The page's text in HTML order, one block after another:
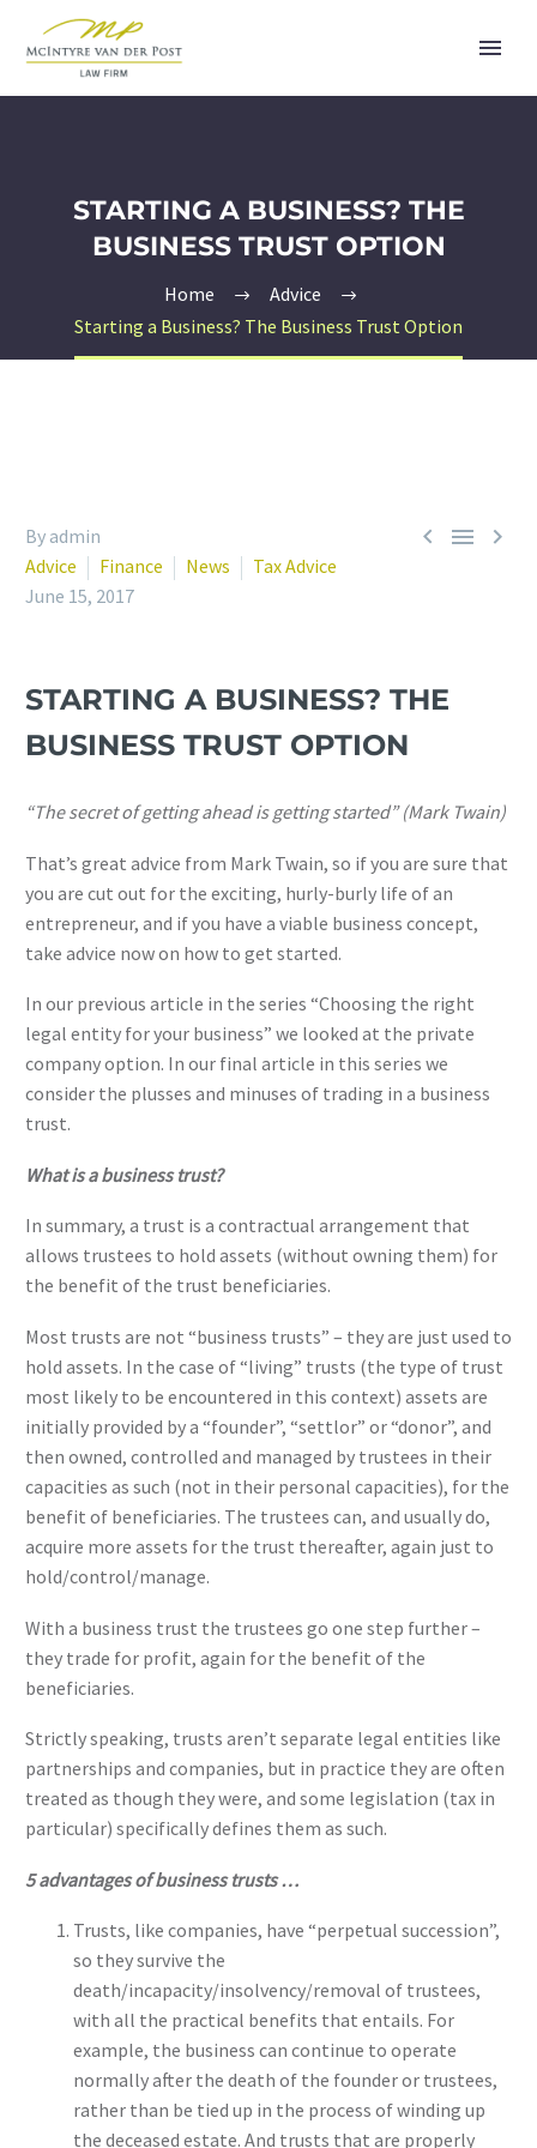
STARTING A BUSINESS? THE
BUSINESS TRUST OPTION
Home
Advice
Starting a Business? The Business Trust Option
  
By admin
Advice
Finance News
Tax Advice
June 15, 2017
STARTING A BUSINESS? THE
BUSINESS TRUST OPTION
“The secret of getting ahead is getting started” (Mark Twain)
That’s great advice from Mark Twain, so if you are sure that
you are cut out for the exciting, hurly-burly life of an
entrepreneur, and if you have a viable business concept,
take advice now on how to get started.
In our previous article in the series “Choosing the right
legal entity for your business” we looked at the private
company option. In our final article in this series we
consider the plusses and minuses of trading in a business
trust.
What is a business trust?
In summary, a trust is a contractual arrangement that
allows trustees to hold assets (without owning them) for
the benefit of the trust beneficiaries.
Most trusts are not “business trusts” – they are just used to
hold assets. In the case of “living” trusts (the type of trust
most likely to be encountered in this context) assets are
initially provided by a “founder”, “settlor” or “donor”, and
then owned, controlled and managed by trustees in their
capacities as such (not in their personal capacities), for the
benefit of beneficiaries. The trustees can, and usually do,
acquire more assets for the trust thereafter, again just to
hold/control/manage.
With a business trust the trustees go one step further –
they trade for profit, again for the benefit of the
beneficiaries.
Strictly speaking, trusts aren’t separate legal entities like
partnerships and companies, but in practice they are often
treated as though they were, and some legislation (tax in
particular) specifically defines them as such.
5 advantages of business trusts …
Trusts, like companies, have “perpetual succession”,
so they survive the
death/incapacity/insolvency/removal of trustees,
with all the practical benefits that entails. For
example, the business can continue to operate
normally after the death of the founder or trustees,
rather than be tied up in the process of winding up
the deceased estate. And trusts that are properly